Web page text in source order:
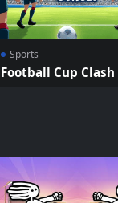
Sports
Football Cup Clash